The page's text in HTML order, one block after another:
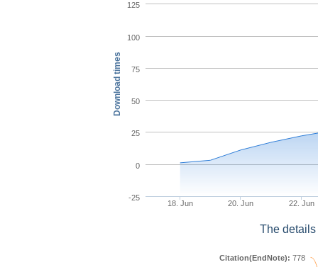
Download times
18. Jun 20. Jun 22. Jun
-25
0
25
50
75
100
125
The
Citation(EndNote): 778